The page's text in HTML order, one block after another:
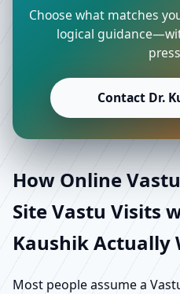
Choose what matches
logical
Contact Dr.
How Online
Site Vastu Visits
Kaushik Actually
Most people assume a